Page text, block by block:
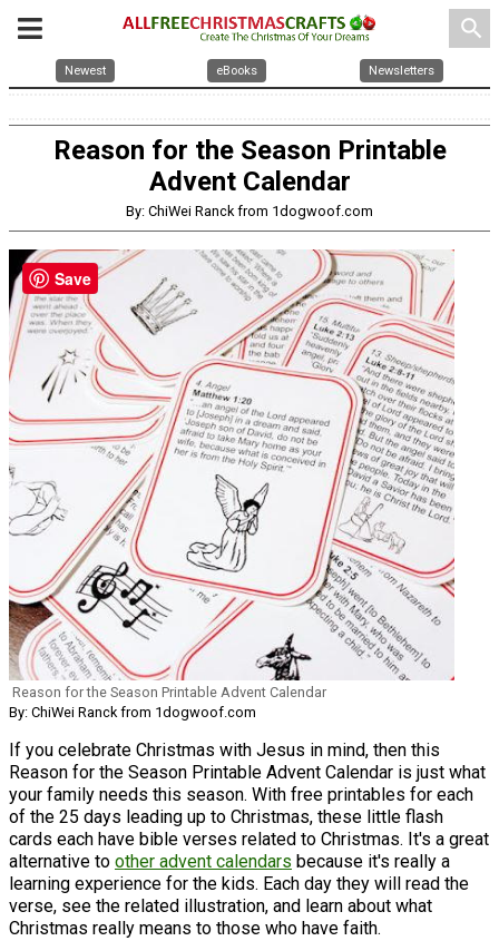
search
Newest eBooks Newsletters
Reason for the Season Printable
Advent Calendar
By: ChiWei Ranck from 1dogwoof.com
Reason for the Season Printable Advent Calendar
By: ChiWei Ranck from 1dogwoof.com
If you celebrate Christmas with Jesus in mind, then this
Reason for the Season Printable Advent Calendar is just what
your family needs this season. With free printables for each
of the 25 days leading up to Christmas, these little flash
cards each have bible verses related to Christmas. It's a great
alternative to other advent calendars because it's really a
learning experience for the kids. Each day they will read the
verse, see the related illustration, and learn about what
Christmas really means to those who have faith.
Save